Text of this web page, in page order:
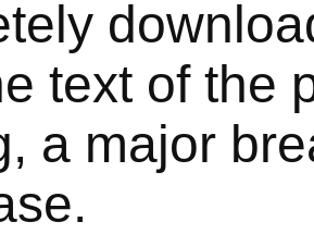
text of the
a major